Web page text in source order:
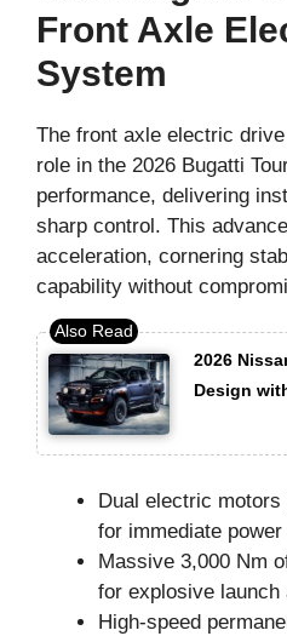
Front Axle
System
The front axle electric
role in the 2026 Bugatti
performance, delivering
sharp control. This
acceleration, cornering
capability without
2026
Design
Dual electric
for immediate
Massive 3,000 Nm
for explosive launch
High-speed